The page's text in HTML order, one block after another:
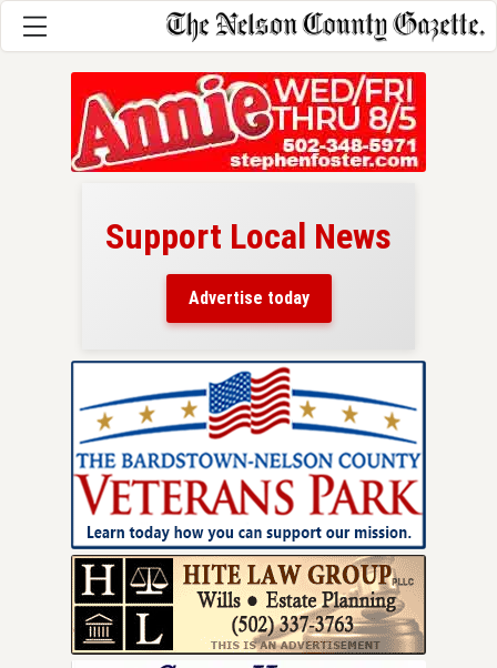
Support Local News
Advertise today